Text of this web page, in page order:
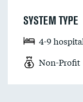
SYSTEM TYPE
4-9
Non-Profit